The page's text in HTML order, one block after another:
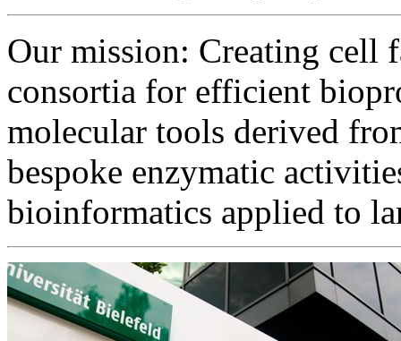
Our mission: Creating cell
consortia for efficient
molecular tools derived
bespoke enzymatic
bioinformatics applied to